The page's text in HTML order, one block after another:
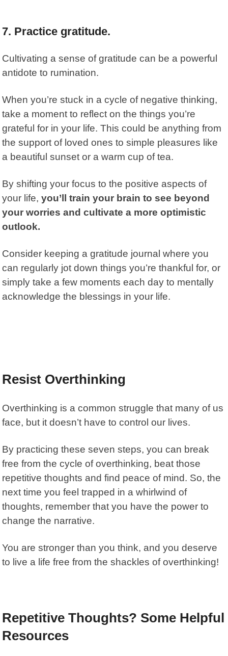
7. Practice gratitude.
Cultivating a sense of gratitude can be a powerful
antidote to rumination.
When you’re stuck in a cycle of negative thinking,
take a moment to reflect on the things you’re
grateful for in your life. This could be anything from
the support of loved ones to simple pleasures like
a beautiful sunset or a warm cup of tea.
By shifting your focus to the positive aspects of
your life,you’ll train your brain to see beyond
your worries and cultivate a more optimistic
outlook.
Consider keeping a gratitude journal where you
can regularly jot down things you’re thankful for, or
simply take a few moments each day to mentally
acknowledge the blessings in your life.
Resist Overthinking
Overthinking is a common struggle that many of us
face, but it doesn’t have to control our lives.
By practicing these seven steps, you can break
free from the cycle of overthinking, beat those
repetitive thoughts and find peace of mind. So, the
next time you feel trapped in a whirlwind of
thoughts, remember that you have the power to
change the narrative.
You are stronger than you think, and you deserve
to live a life free from the shackles of overthinking!
Repetitive Thoughts? Some Helpful
Resources